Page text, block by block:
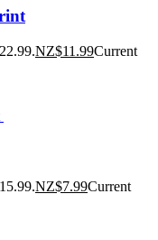
NZ$11.99Current
NZ$7.99Current